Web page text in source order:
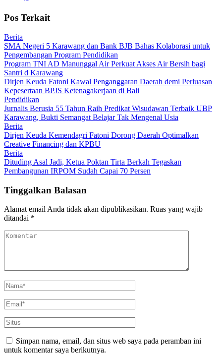
Pos Terkait
Berita
SMA Negeri 5 Karawang dan Bank BJB Bahas Kolaborasi untuk
Pengembangan Program Pendidikan
Program TNI AD Manunggal Air Perkuat Akses Air Bersih bagi
Santri d Karawang
Dirjen Keuda Fatoni Kawal Penganggaran Daerah demi Perluasan
Kepesertaan BPJS Ketenagakerjaan di Bali
Pendidikan
Jurnalis Berusia 55 Tahun Raih Predikat Wisudawan Terbaik UBP
Karawang, Bukti Semangat Belajar Tak Mengenal Usia
Berita
Dirjen Keuda Kemendagri Fatoni Dorong Daerah Optimalkan
Creative Financing dan KPBU
Berita
Dituding Asal Jadi, Ketua Poktan Tirta Berkah Tegaskan
Pembangunan IRPOM Sudah Capai 70 Persen
Tinggalkan Balasan
Alamat email Anda tidak akan dipublikasikan. Ruas yang wajib
ditandai *
Simpan nama, email, dan situs web saya pada peramban ini
untuk komentar saya berikutnya.